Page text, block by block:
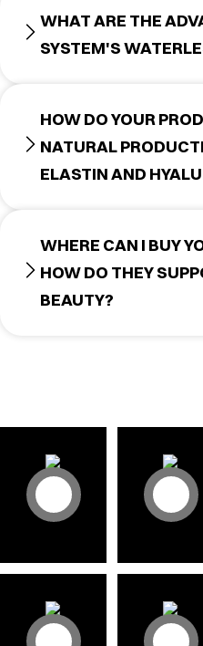
WHAT ARE THE
SYSTEM'S
HOW DO YOUR
NATURAL
ELASTIN AND
WHERE CAN I BUY
HOW DO THEY
BEAUTY?